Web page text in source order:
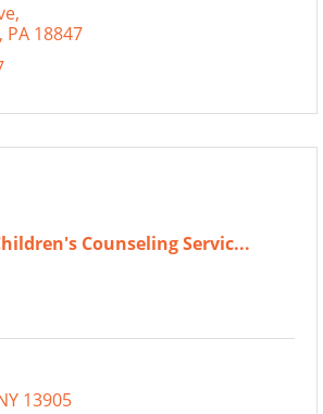
PA 18847
Counseling Servic...
13905